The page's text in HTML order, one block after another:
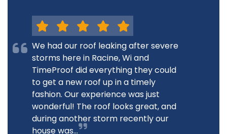
We had our roof leaking after severe
storms here in Racine, Wi and
TimeProof did everything they could
to get a new roof up in a timely
fashion. Our experience was just
wonderful! The roof looks great, and
during another storm recently our
house was...